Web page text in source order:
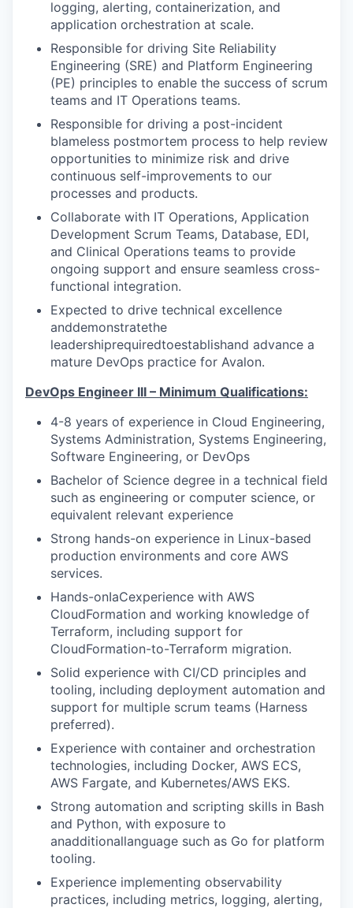
logging, alerting, containerization, and
application orchestration at scale.
Responsible for driving Site Reliability
Engineering (SRE) and Platform Engineering
(PE) principles to enable the success of scrum
teams and IT Operations teams.
Responsible for driving a post-incident
blameless postmortem process to help review
opportunities to minimize risk and drive
continuous self-improvements to our
processes and products.
Collaborate with IT Operations, Application
Development Scrum Teams, Database, EDI,
and Clinical Operations teams to provide
ongoing support and ensure seamless cross-
functional integration.
Expected to drive technical excellence
anddemonstratethe
leadershiprequiredtoestablishand advance a
mature DevOps practice for Avalon.
DevOps Engineer III – Minimum Qualifications:
4-8 years of experience in Cloud Engineering,
Systems Administration, Systems Engineering,
Software Engineering, or DevOps
Bachelor of Science degree in a technical field
such as engineering or computer science, or
equivalent relevant experience
Strong hands-on experience in Linux-based
production environments and core AWS
services.
Hands-onIaCexperience with AWS
CloudFormation and working knowledge of
Terraform, including support for
CloudFormation-to-Terraform migration.
Solid experience with CI/CD principles and
tooling, including deployment automation and
support for multiple scrum teams (Harness
preferred).
Experience with container and orchestration
technologies, including Docker, AWS ECS,
AWS Fargate, and Kubernetes/AWS EKS.
Strong automation and scripting skills in Bash
and Python, with exposure to
anadditionallanguage such as Go for platform
tooling.
Experience implementing observability
practices, including metrics, logging, alerting,